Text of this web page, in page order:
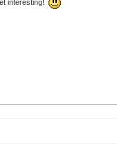
interesting!